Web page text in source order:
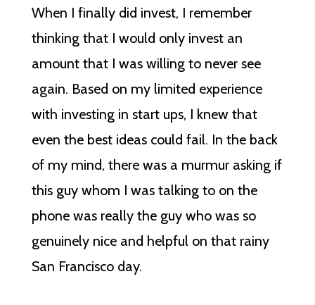
When I finally did invest, I remember
thinking that I would only invest an
amount that I was willing to never see
again. Based on my limited experience
with investing in start ups, I knew that
even the best ideas could fail. In the back
of my mind, there was a murmur asking if
this guy whom I was talking to on the
phone was really the guy who was so
genuinely nice and helpful on that rainy
San Francisco day.